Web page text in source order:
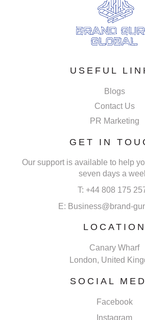
USEFUL
Blogs
Contact Us
PR Marketing
GET IN
Our support is available to help
seven days a
T: +44 808 175
E: Business@brand-
LOCATION
Canary Wharf
London, United
SOCIAL
Facebook
Instagram